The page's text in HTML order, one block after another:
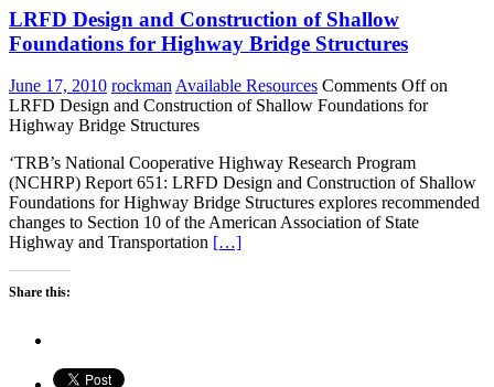
LRFD Design and Construction of Shallow
Foundations for Highway Bridge Structures
June 17, 2010 rockman Available Resources Comments Offon
LRFD Design and Construction of Shallow Foundations for
Highway Bridge Structures
‘TRB’s National Cooperative Highway Research Program
(NCHRP) Report 651: LRFD Design and Construction of Shallow
Foundations for Highway Bridge Structures explores recommended
changes to Section 10 of the American Association of State
Highway and Transportation […]
Share this: